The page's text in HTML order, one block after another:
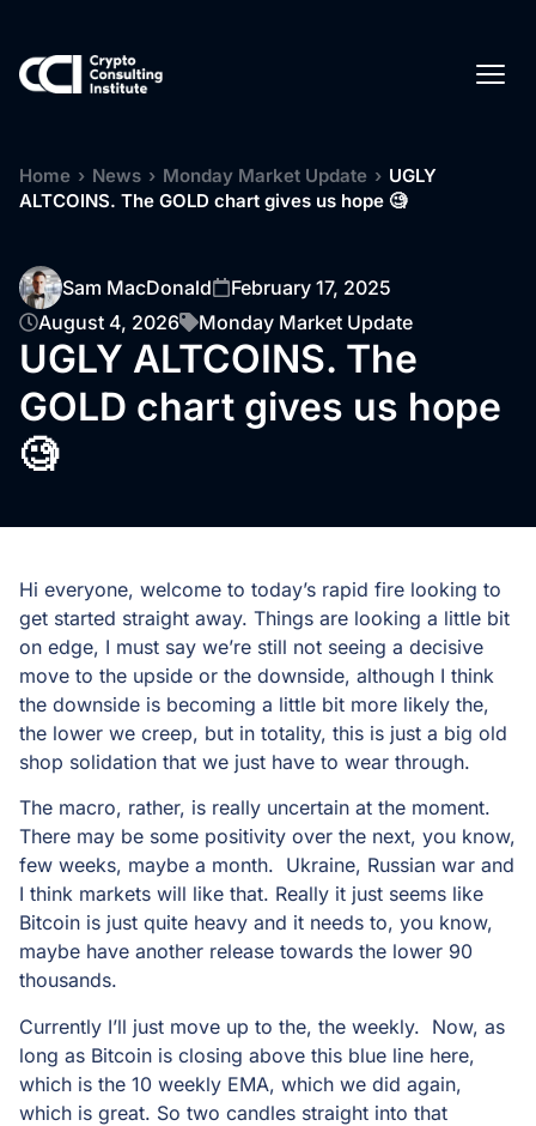
Home › News › Monday Market Update › UGLY
ALTCOINS. The GOLD chart gives us hope 🧐
Sam MacDonald
February 17, 2025
August 4, 2026
Monday Market Update
UGLY ALTCOINS. The
GOLD chart gives us hope
🧐
Hi everyone, welcome to today’s rapid fire looking to
get started straight away. Things are looking a little bit
on edge, I must say we’re still not seeing a decisive
move to the upside or the downside, although I think
the downside is becoming a little bit more likely the,
the lower we creep, but in totality, this is just a big old
shop solidation that we just have to wear through.
The macro, rather, is really uncertain at the moment.
There may be some positivity over the next, you know,
few weeks, maybe a month. Ukraine, Russian war and
I think markets will like that. Really it just seems like
Bitcoin is just quite heavy and it needs to, you know,
maybe have another release towards the lower 90
thousands.
Currently I’ll just move up to the, the weekly. Now, as
long as Bitcoin is closing above this blue line here,
which is the 10 weekly EMA, which we did again,
which is great. So two candles straight into that